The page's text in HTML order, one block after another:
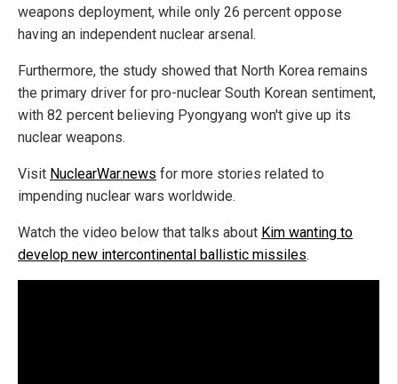
weapons deployment, while only 26 percent oppose
having an independent nuclear arsenal.
Furthermore, the study showed that North Korea remains
the primary driver for pro-nuclear South Korean sentiment,
with 82 percent believing Pyongyang won't give up its
nuclear weapons.
Visit NuclearWar.news for more stories related to
impending nuclear wars worldwide.
Watch the video below that talks about Kim wanting to
develop new intercontinental ballistic missiles.